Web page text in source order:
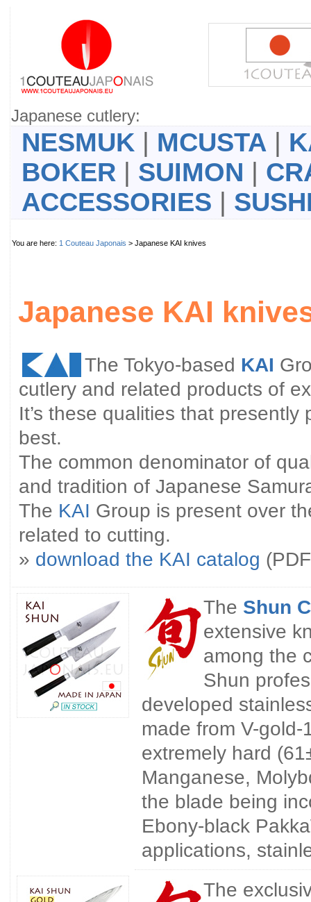
Japanese cutlery:
NESMUK MCUSTA
BOKER
SUIMON
ACCESSORIES
You are here: 1 Couteau Japonais > Japanese KAI knives
Japanese KAI
The Tokyo-based KAI
cutlery and related products of
It’s these qualities that presently
best.
The common denominator of
and tradition of Japanese
The KAI Group is present over
related to cutting.
» download the KAI catalog
The Shun
extensive
among the
Shun
developed
made from V-
extremely hard
Manganese,
the blade being
Ebony-black
applications,
The